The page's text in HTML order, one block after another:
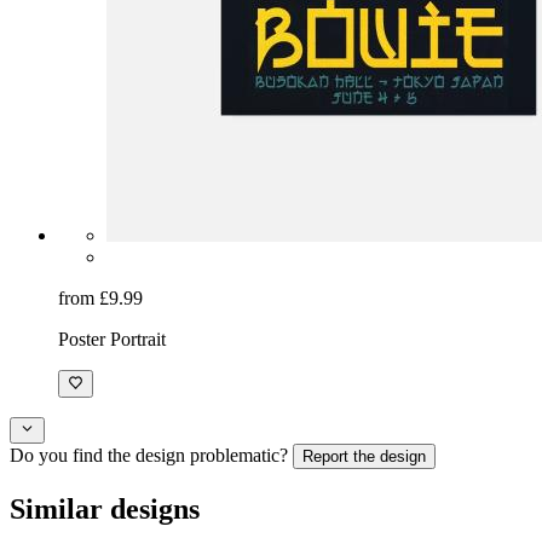
from £9.99
Poster Portrait
Do you find the design problematic? Report the design
Similar designs